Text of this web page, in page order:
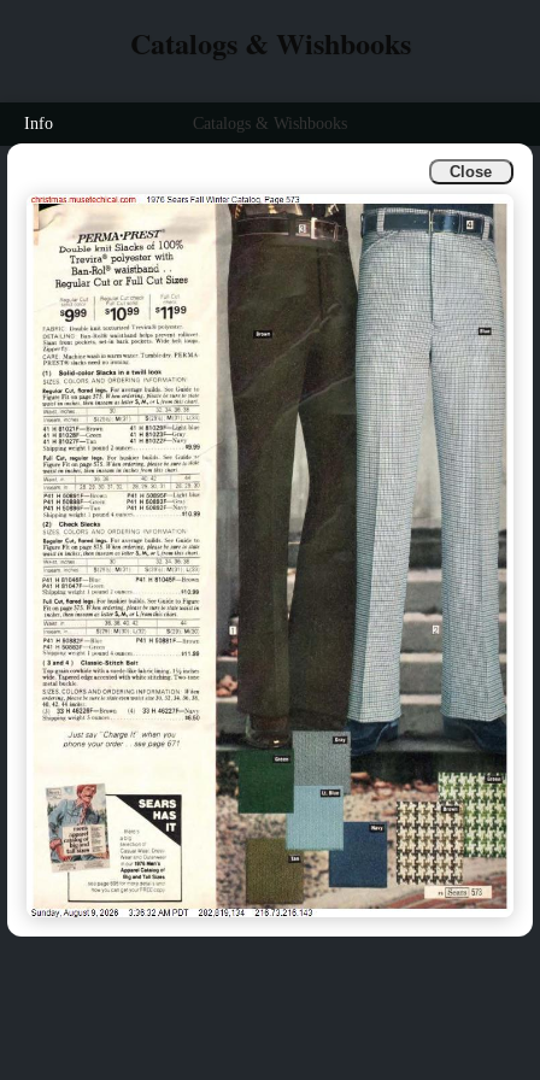
Close
Catalogs & Wishbooks
Info Catalogs & Wishbooks